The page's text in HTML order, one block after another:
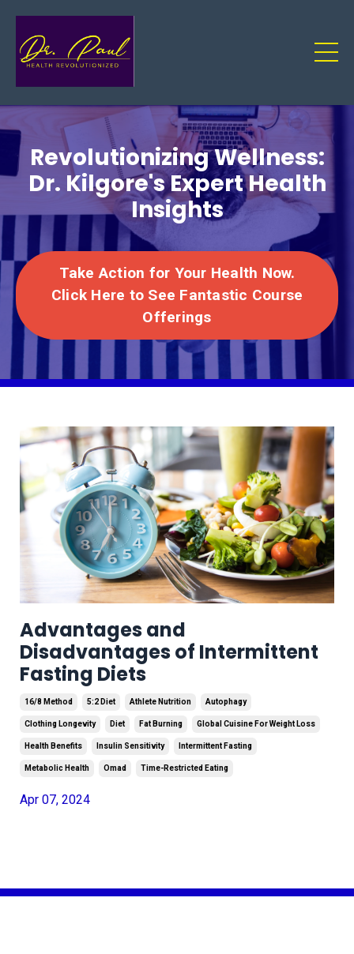
Revolutionizing Wellness:
Dr. Kilgore's Expert Health
Insights
Take Action for Your Health Now.
Click Here to See Fantastic Course
Offerings
Advantages and
Disadvantages of Intermittent
Fasting Diets
16/8 Method 5:2 Diet Athlete Nutrition Autophagy
Clothing Longevity Diet Fat Burning Global Cuisine For Weight Loss
Health Benefits Insulin Sensitivity Intermittent Fasting
Metabolic Health Omad Time-Restricted Eating
Apr 07, 2024